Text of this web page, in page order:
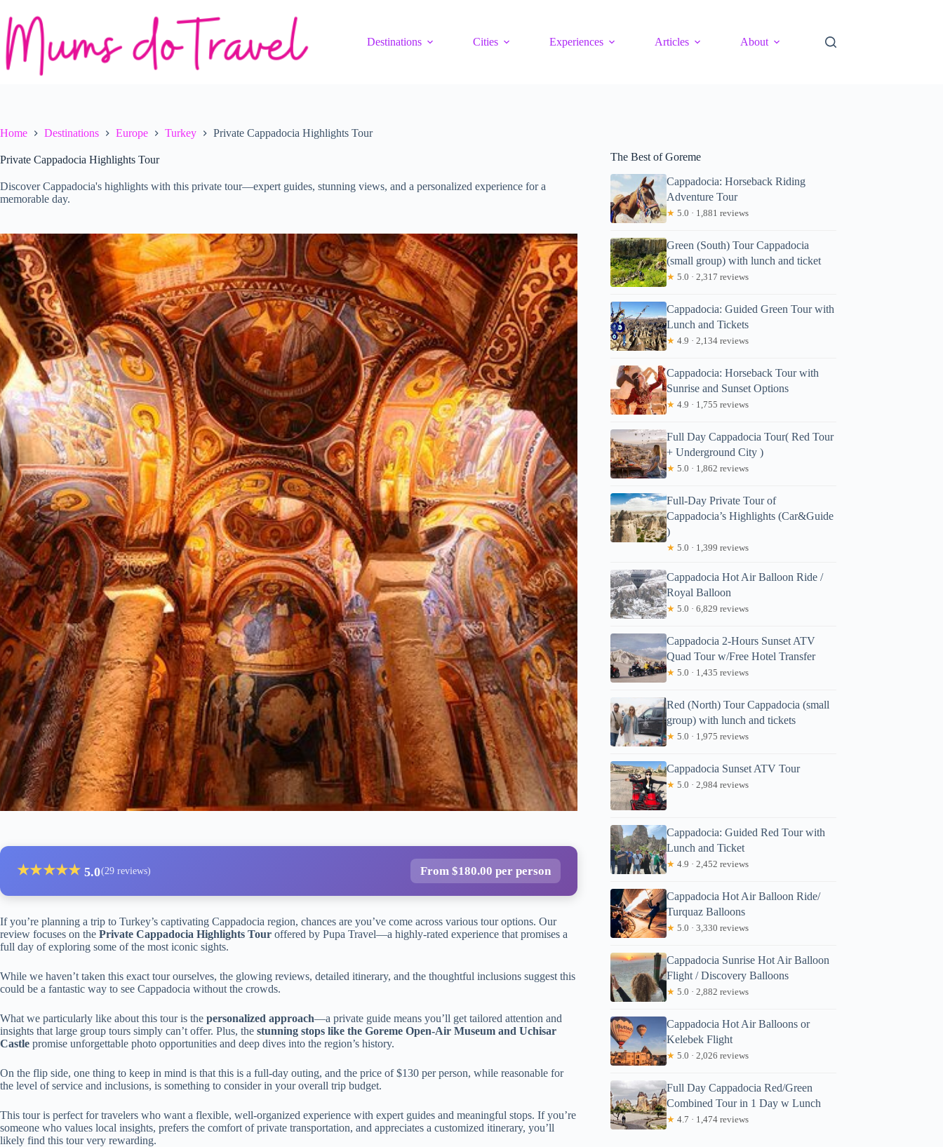
content
Destinations
Cities Experiences Articles About
Home Destinations Europe Turkey Private Cappadocia Highlights Tour
Private Cappadocia Highlights Tour
Discover Cappadocia's highlights with this private tour—expert guides, stunning views, and a personalized experience for a
memorable day.
★★★★★ 5.0(29 reviews) From $180.00 per person
If you’re planning a trip to Turkey’s captivating Cappadocia region, chances are you’ve come across various tour options. Our
review focuses on the Private Cappadocia Highlights Tour offered by Pupa Travel—a highly-rated experience that promises a
full day of exploring some of the most iconic sights.
While we haven’t taken this exact tour ourselves, the glowing reviews, detailed itinerary, and the thoughtful inclusions suggest this
could be a fantastic way to see Cappadocia without the crowds.
What we particularly like about this tour is the personalized approach—a private guide means you’ll get tailored attention and
insights that large group tours simply can’t offer. Plus, the stunning stops like the Goreme Open-Air Museum and Uchisar
Castle promise unforgettable photo opportunities and deep dives into the region’s history.
On the flip side, one thing to keep in mind is that this is a full-day outing, and the price of $130 per person, while reasonable for
the level of service and inclusions, is something to consider in your overall trip budget.
This tour is perfect for travelers who want a flexible, well-organized experience with expert guides and meaningful stops. If you’re
someone who values local insights, prefers the comfort of private transportation, and appreciates a customized itinerary, you’ll
likely find this tour very rewarding.
The Best of Goreme
Cappadocia: Horseback Riding
Adventure Tour
★ 5.0 · 1,881 reviews
Green (South) Tour Cappadocia
(small group) with lunch and ticket
★ 5.0 · 2,317 reviews
Cappadocia: Guided Green Tour with
Lunch and Tickets
★ 4.9 · 2,134 reviews
Cappadocia: Horseback Tour with
Sunrise and Sunset Options
★ 4.9 · 1,755 reviews
Full Day Cappadocia Tour( Red Tour
+ Underground City )
★ 5.0 · 1,862 reviews
Full-Day Private Tour of
Cappadocia’s Highlights (Car&Guide
)
★ 5.0 · 1,399 reviews
Cappadocia Hot Air Balloon Ride /
Royal Balloon
★ 5.0 · 6,829 reviews
Cappadocia 2-Hours Sunset ATV
Quad Tour w/Free Hotel Transfer
★ 5.0 · 1,435 reviews
Red (North) Tour Cappadocia (small
group) with lunch and tickets
★ 5.0 · 1,975 reviews
Cappadocia Sunset ATV Tour
★ 5.0 · 2,984 reviews
Cappadocia: Guided Red Tour with
Lunch and Ticket
★ 4.9 · 2,452 reviews
Cappadocia Hot Air Balloon Ride/
Turquaz Balloons
★ 5.0 · 3,330 reviews
Cappadocia Sunrise Hot Air Balloon
Flight / Discovery Balloons
★ 5.0 · 2,882 reviews
Cappadocia Hot Air Balloons or
Kelebek Flight
★ 5.0 · 2,026 reviews
Full Day Cappadocia Red/Green
Combined Tour in 1 Day w Lunch
★ 4.7 · 1,474 reviews